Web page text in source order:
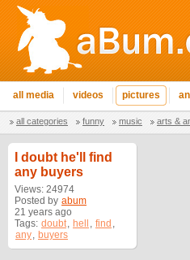
all media videos pictures
all categories funny music arts &
I doubt he'll find
any buyers
Views: 24974
Posted by abum
21 years ago
Tags: doubt, hell , find ,
any, buyers